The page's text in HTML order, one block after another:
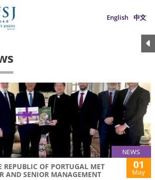
English 中文
NEWS
REPUBLIC OF PORTUGAL MET
AND SENIOR MANAGEMENT
01
May